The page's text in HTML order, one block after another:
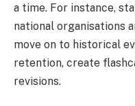
a time. For instance,
national organisations
move on to historical
retention, create
revisions.